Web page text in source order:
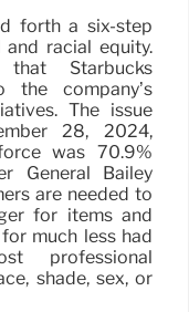
forth a six-step
racial equity.
Starbucks
the company’s
The issue
28, 2024,
was 70.9%
General Bailey
are needed to
for items and
much less had
professional
shade, sex, or